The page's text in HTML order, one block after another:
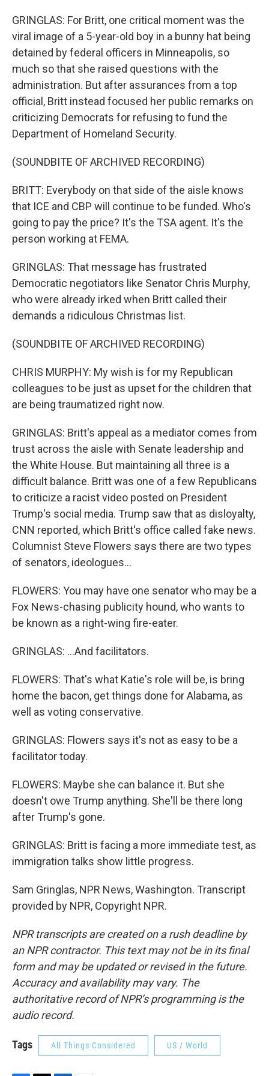
GRINGLAS: For Britt, one critical moment was the
viral image of a 5-year-old boy in a bunny hat being
detained by federal officers in Minneapolis, so
much so that she raised questions with the
administration. But after assurances from a top
official, Britt instead focused her public remarks on
criticizing Democrats for refusing to fund the
Department of Homeland Security.
(SOUNDBITE OF ARCHIVED RECORDING)
BRITT: Everybody on that side of the aisle knows
that ICE and CBP will continue to be funded. Who's
going to pay the price? It's the TSA agent. It's the
person working at FEMA.
GRINGLAS: That message has frustrated
Democratic negotiators like Senator Chris Murphy,
who were already irked when Britt called their
demands a ridiculous Christmas list.
(SOUNDBITE OF ARCHIVED RECORDING)
CHRIS MURPHY: My wish is for my Republican
colleagues to be just as upset for the children that
are being traumatized right now.
GRINGLAS: Britt's appeal as a mediator comes from
trust across the aisle with Senate leadership and
the White House. But maintaining all three is a
difficult balance. Britt was one of a few Republicans
to criticize a racist video posted on President
Trump's social media. Trump saw that as disloyalty,
CNN reported, which Britt's office called fake news.
Columnist Steve Flowers says there are two types
of senators, ideologues...
FLOWERS: You may have one senator who may be a
Fox News-chasing publicity hound, who wants to
be known as a right-wing fire-eater.
GRINGLAS: ...And facilitators.
FLOWERS: That's what Katie's role will be, is bring
home the bacon, get things done for Alabama, as
well as voting conservative.
GRINGLAS: Flowers says it's not as easy to be a
facilitator today.
FLOWERS: Maybe she can balance it. But she
doesn't owe Trump anything. She'll be there long
after Trump's gone.
GRINGLAS: Britt is facing a more immediate test, as
immigration talks show little progress.
Sam Gringlas, NPR News, Washington. Transcript
provided by NPR, Copyright NPR.
NPR transcripts are created on a rush deadline by
an NPR contractor. This text may not be in its final
form and may be updated or revised in the future.
Accuracy and availability may vary. The
authoritative record of NPR’s programming is the
audio record.
Tags All Things Considered US / World